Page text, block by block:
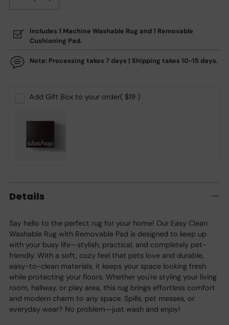
Includes 1 Machine Washable Rug and 1 Removable
Cushioning Pad.
Note: Processing takes 7 days | Shipping takes 10-15 days.
Add Gift Box to your order( $19 )
to
cart
Details
Say hello to the perfect rug for your home! Our Easy Clean
Washable Rug with Removable Pad is designed to keep up
with your busy life—stylish, practical, and completely pet-
friendly. With a soft, cozy feel that pets love and durable,
easy-to-clean materials, it keeps your space looking fresh
while protecting your floors. Whether you're styling your living
room, hallway, or play area, this rug brings effortless comfort
and modern charm to any space. Spills, pet messes, or
everyday wear? No problem—just wash and enjoy!